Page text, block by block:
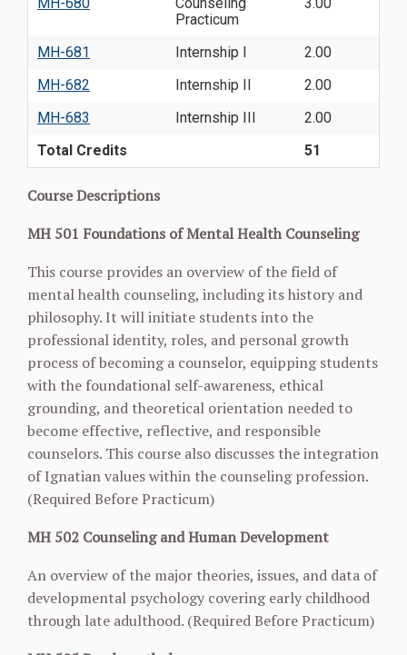
MH-680
Counseling
Practicum
3.00
MH-681 Internship I
2.00
MH-682
Internship II
2.00
MH-683
Internship III
2.00
Total Credits
51
Course Descriptions
MH 501 Foundations of Mental Health Counseling
This course provides an overview of the field of
mental health counseling, including its history and
philosophy. It will initiate students into the
professional identity, roles, and personal growth
process of becoming a counselor, equipping students
with the foundational self-awareness, ethical
grounding, and theoretical orientation needed to
become effective, reflective, and responsible
counselors. This course also discusses the integration
of Ignatian values within the counseling profession.
(Required Before Practicum)
MH 502 Counseling and Human Development
An overview of the major theories, issues, and data of
developmental psychology covering early childhood
through late adulthood. (Required Before Practicum)